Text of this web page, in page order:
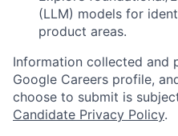
(LLM) models for
product areas.
Information collected and
Google Careers profile,
choose to submit is
Candidate Privacy Policy.